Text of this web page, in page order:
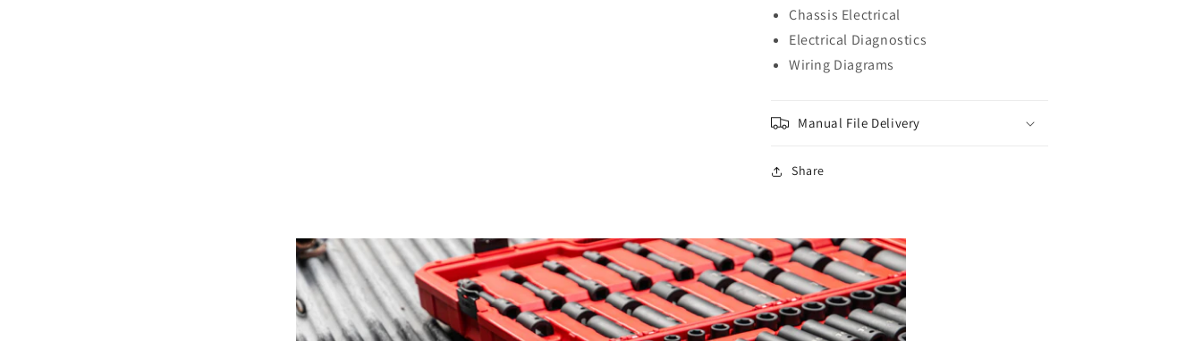
Chassis Electrical
Electrical Diagnostics
Wiring Diagrams
Manual File Delivery
Share